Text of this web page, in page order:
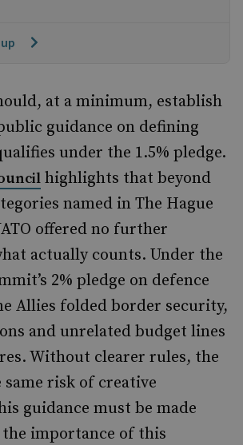
at a minimum, establish
guidance on defining
under the 1.5% pledge.
highlights that beyond
named in The Hague
offered no further
actually counts. Under the
2% pledge on defence
Allies folded border security,
and unrelated budget lines
Without clearer rules, the
same risk of creative
guidance must be made
importance of this